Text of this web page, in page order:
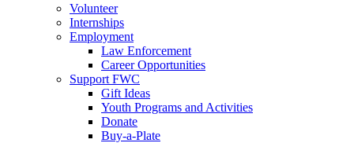
Volunteer
Internships
Employment
Law Enforcement
Career Opportunities
Support FWC
Gift Ideas
Youth Programs and Activities
Donate
Buy-a-Plate